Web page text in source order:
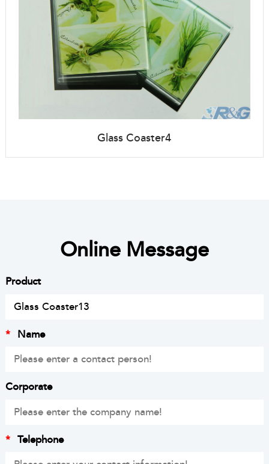
Glass Coaster4
Online Message
Product
* Name
Corporate
* Telephone